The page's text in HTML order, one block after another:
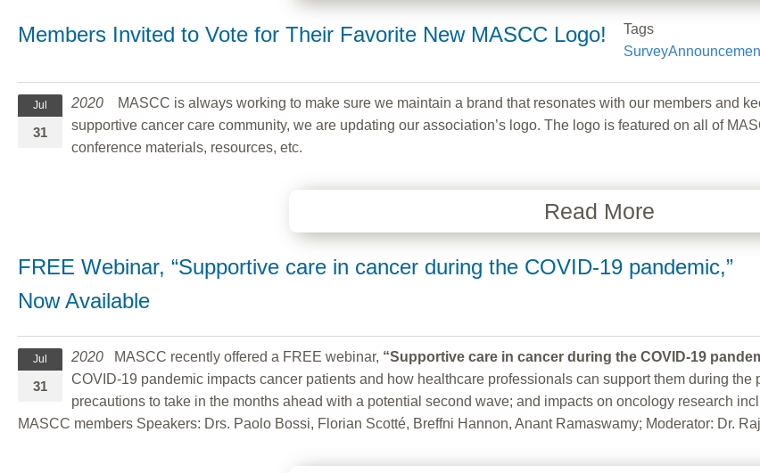
Members Invited to Vote for Their Favorite New MASCC Logo!
Tags
Survey
Jul
31
2020 MASCC is always working to make sure we maintain a brand that resonates with our members and
supportive cancer care community, we are updating our association’s logo. The logo is featured on all of
conference materials, resources, etc.
Read More
FREE Webinar, “Supportive care in cancer during the COVID-19 pandemic,”
Now Available
Jul
31
2020 MASCC recently offered a FREE webinar, “Supportive care in cancer during the COVID-19
COVID-19 pandemic impacts cancer patients and how healthcare professionals can support them during
precautions to take in the months ahead with a potential second wave; and impacts on oncology research
MASCC members Speakers: Drs. Paolo Bossi, Florian Scotté, Breffni Hannon, Anant Ramaswamy; Moderator: Dr.